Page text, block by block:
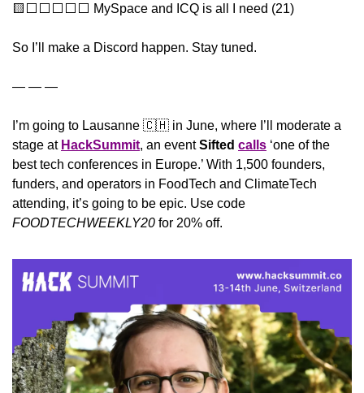
🟨 ⬜️⬜️⬜️⬜️⬜️ MySpace and ICQ is all I need (21)
So I’ll make a Discord happen. Stay tuned.
— — —
I’m going to Lausanne 🇨🇭 in June, where I’ll moderate a
stage at HackSummit, an event Sifted calls ‘one of the
best tech conferences in Europe.’ With 1,500 founders,
funders, and operators in FoodTech and ClimateTech
FOODTECHWEEKLY20 for 20% off.